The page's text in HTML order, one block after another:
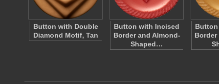
Button with Double
Diamond Motif, Tan
Button with Incised
Border and Almond-
Shaped…
Border